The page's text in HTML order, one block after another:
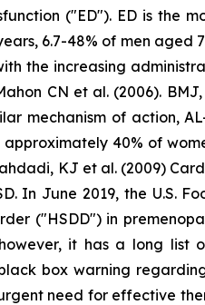
("ED"). ED is the
6.7-48% of men aged
the increasing
CN et al. (2006). BMJ,
mechanism of action,
40% of
KJ et al. (2009)
In June 2019, the U.S.
("HSDD") in
it has a long list
box warning
need for effective